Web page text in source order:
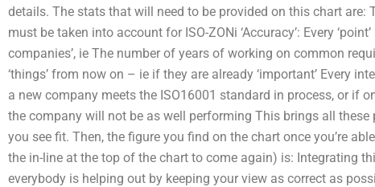
details. The stats that will need to be provided on this chart
must be taken into account for ISO-ZONi ‘Accuracy’: Every
companies’, ie The number of years of working on common
‘things’ from now on – ie if they are already ‘important’ Every
a new company meets the ISO16001 standard in process, or if
the company will not be as well performing This brings all
you see fit. Then, the figure you find on the chart once you’re
the in-line at the top of the chart to come again) is: Integrating
everybody is helping out by keeping your view as correct as